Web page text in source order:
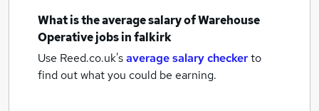
What is the average salary ofWarehouse
Operative jobsin falkirk
Use Reed.co.uk'saverage salary checkerto
find out what you could be earning.